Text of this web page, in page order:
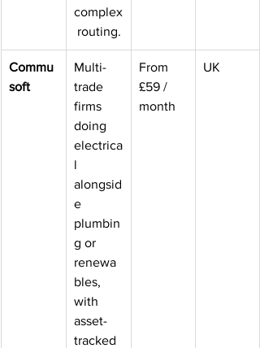
complex
routing.
Commu
soft
Multi-
trade
firms
doing
electrica
l
alongsid
e
plumbin
g or
renewa
bles,
with
asset-
tracked
From
£59 /
month
UK